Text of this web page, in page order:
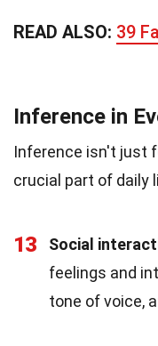
READ ALSO: 39
Inference in
Inference isn't just
crucial part of daily
13 Social
feelings and
tone of voice,